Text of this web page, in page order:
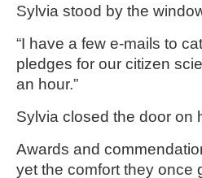
Sylvia stood by the
“I have a few e-mails to
pledges for our citizen
an hour.”
Sylvia closed the door on
Awards and
yet the comfort they once